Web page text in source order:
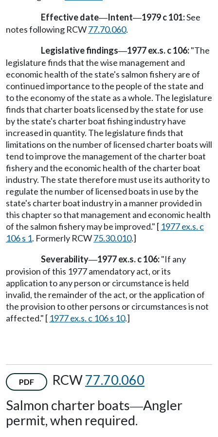
Effective date—Intent—1979 c 101:See
notes following RCW77.70.060.
Legislative findings—1977 ex.s. c 106:"The
legislature finds that the wise management and
economic health of the state's salmon fishery are of
continued importance to the people of the state and
to the economy of the state as a whole. The legislature
finds that charter boats licensed by the state for use
by the state's charter boat fishing industry have
increased in quantity. The legislature finds that
limitations on the number of licensed charter boats will
tend to improve the management of the charter boat
fishery and the economic health of the charter boat
industry. The state therefore must use its authority to
regulate the number of licensed boats in use by the
state's charter boat industry in a manner provided in
this chapter so that management and economic health
of the salmon fishery may be improved." [ 1977 ex.s. c
106 s 1. Formerly RCW75.30.010.]
Severability—1977 ex.s. c 106:"If any
provision of this 1977 amendatory act, or its
application to any person or circumstance is held
invalid, the remainder of the act, or the application of
the provision to other persons or circumstances is not
affected." [ 1977 ex.s. c 106 s 10.]
PDF RCW77.70.060
Salmon charter boats—Angler
permit, when required.